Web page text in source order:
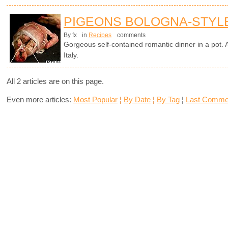
PIGEONS BOLOGNA-
By fx in Recipes comments
Gorgeous self-contained romantic dinner in a pot.
Italy.
All 2 articles are on this page.
Even more articles: Most Popular ¦ By Date ¦ By Tag ¦ Last